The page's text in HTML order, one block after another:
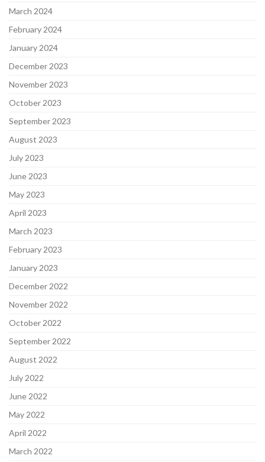
March 2024
February 2024
January 2024
December 2023
November 2023
October 2023
September 2023
August 2023
July 2023
June 2023
May 2023
April 2023
March 2023
February 2023
January 2023
December 2022
November 2022
October 2022
September 2022
August 2022
July 2022
June 2022
May 2022
April 2022
March 2022